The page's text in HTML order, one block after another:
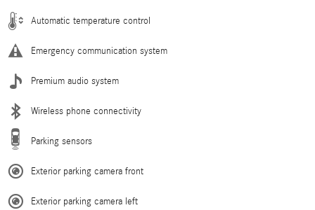
Automatic temperature control
Emergency communication system
Premium audio system
Wireless phone connectivity
Parking sensors
Exterior parking camera front
Exterior parking camera left